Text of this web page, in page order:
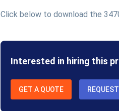
Click below to download the
Interested in hiring this
GET A QUOTE